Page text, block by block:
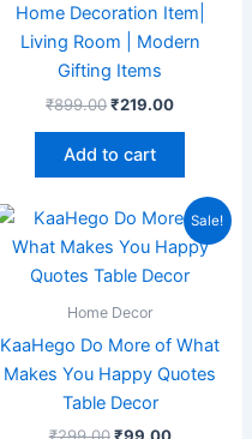
Home Decoration Item|
Living Room | Modern
Gifting Items
₹899.00₹219.00
Add to cart
Sale!
Home Decor
KaaHego Do More of What
Makes You Happy Quotes
Table Decor
Original
was:
₹299.00.
Current
price
is:
₹99.00.